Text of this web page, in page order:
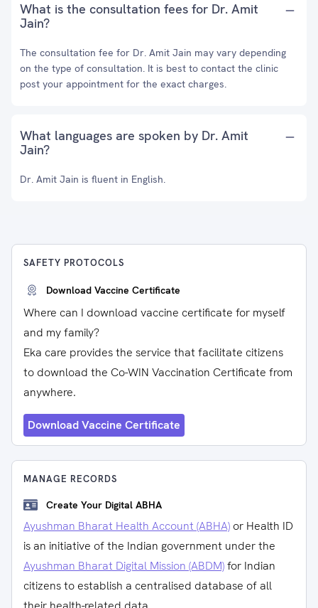
What is the consultation fees for Dr. Amit
Jain?
The consultation fee for Dr. Amit Jain may vary depending
on the type of consultation. It is best to contact the clinic
post your appointment for the exact charges.
What languages are spoken by Dr. Amit
Jain?
Dr. Amit Jain is fluent in English.
SAFETY PROTOCOLS
Download Vaccine Certificate
Where can I download vaccine certificate for myself
and my family?
Eka care provides the service that facilitate citizens
to download the Co-WIN Vaccination Certificate from
anywhere.
Download Vaccine Certificate
MANAGE RECORDS
Create Your Digital ABHA
Ayushman Bharat Health Account (ABHA) or Health ID
is an initiative of the Indian government under the
Ayushman Bharat Digital Mission (ABDM)for Indian
citizens to establish a centralised database of all